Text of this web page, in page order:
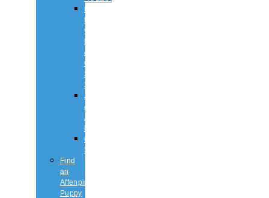
Dates
for
your
Diary
&
Club
Shows
2026
Judging
&
Judges
List
Championship
Shows
Find
an
Affenpinscher
Puppy